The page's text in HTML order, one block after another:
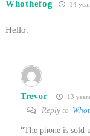
Whothefog 14
Hello.
Trevor 13
Reply to
“The phone is sold